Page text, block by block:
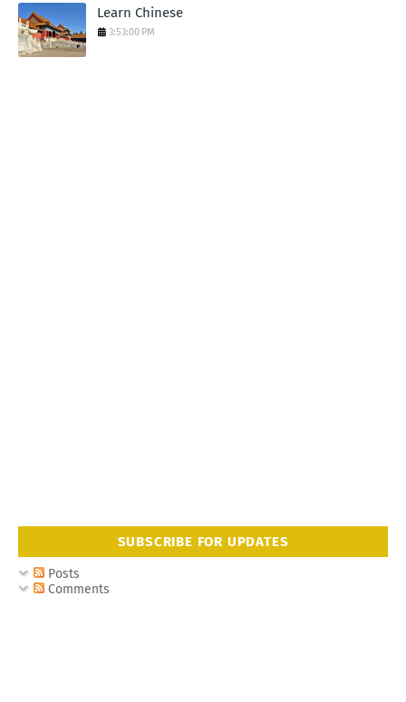
Learn Chinese
3:53:00 PM
SUBSCRIBE FOR UPDATES
Posts
Comments